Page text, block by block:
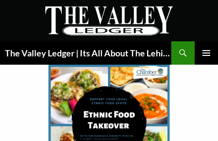
The Valley Ledger | Its All About The Lehigh Valley